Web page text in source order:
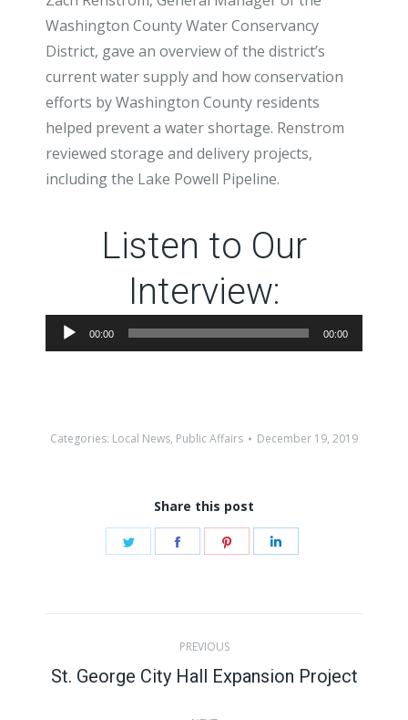
Washington County Water Conservancy
District, gave an overview of the district’s
current water supply and how conservation
efforts by Washington County residents
helped prevent a water shortage. Renstrom
reviewed storage and delivery projects,
including the Lake Powell Pipeline.
Listen to Our
Interview:
Audio
Player
00:00 00:00
Categories: Local News, Public Affairs December 19, 2019
Share this post
Share
Share
Share
navigation
PREVIOUS
Previous
St. George City Hall Expansion Project